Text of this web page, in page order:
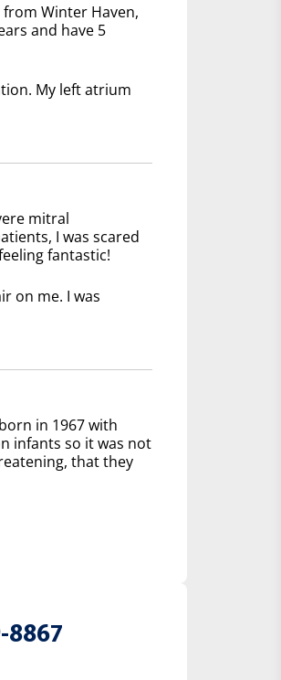
from Winter Haven,
and have 5
My left atrium
mitral
I was scared
fantastic!
on me. I was
in 1967 with
infants so it was not
that they
8867